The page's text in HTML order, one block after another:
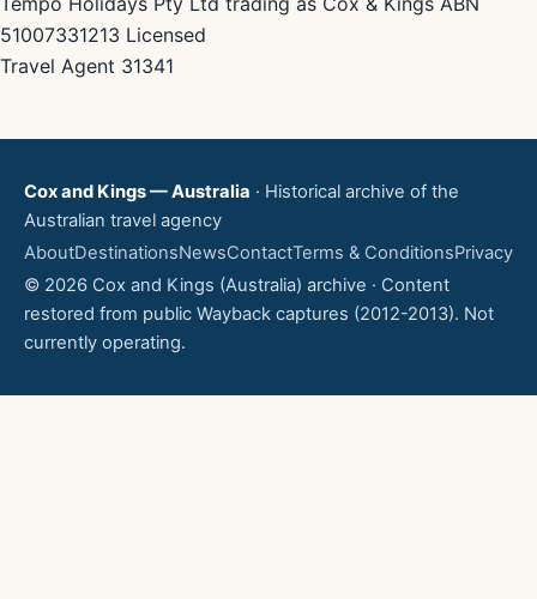
51007331213 Licensed
Travel Agent 31341
Cox and Kings — Australia · Historical archive of the
Australian travel agency
AboutDestinationsNewsContactTerms & ConditionsPrivacy
© 2026 Cox and Kings (Australia) archive · Content
restored from public Wayback captures (2012-2013). Not
currently operating.